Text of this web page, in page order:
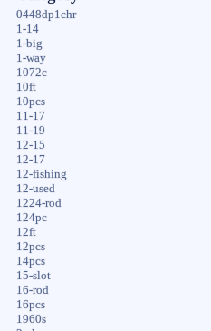
0448dp1chr
1-14
1-big
1-way
1072c
10ft
10pcs
11-17
11-19
12-15
12-17
12-fishing
12-used
1224-rod
124pc
12ft
12pcs
14pcs
15-slot
16-rod
16pcs
1960s